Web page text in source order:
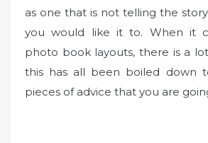
as one that is not telling the
you would like it to. When it
photo book layouts, there is a
this has all been boiled down
pieces of advice that you are